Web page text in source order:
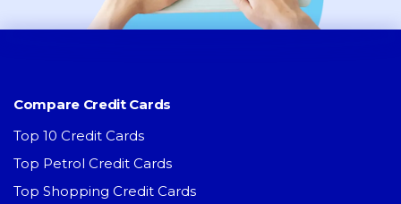
Compare Credit Cards
Top 10 Credit Cards
Top Petrol Credit Cards
Top Shopping Credit Cards